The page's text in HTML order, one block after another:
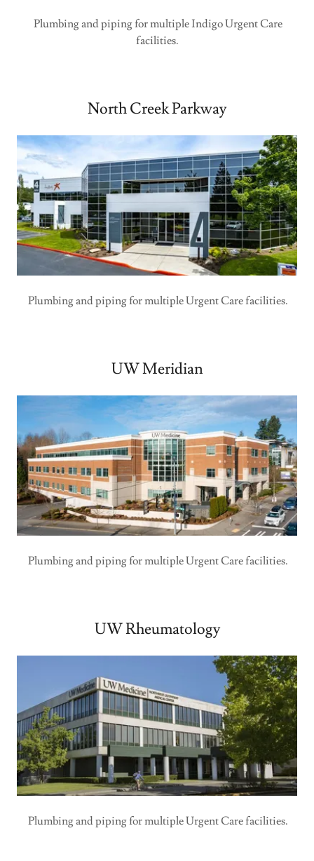
Plumbing and piping for multiple Indigo Urgent Care
facilities.
North Creek Parkway
Plumbing and piping for multiple Urgent Care facilities.
UW Meridian
Plumbing and piping for multiple Urgent Care facilities.
UW Rheumatology
Plumbing and piping for multiple Urgent Care facilities.